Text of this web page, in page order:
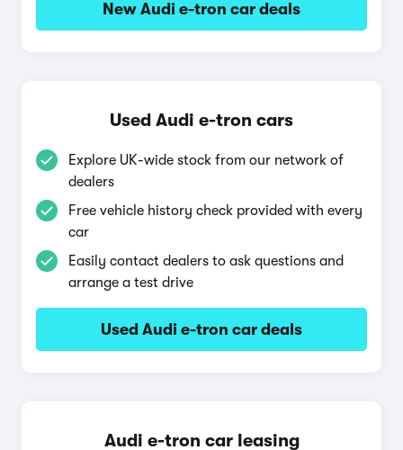
New Audi e-tron car deals
Used Audi e-tron cars
Explore UK-wide stock from our network of
dealers
Free vehicle history check provided with every
car
Easily contact dealers to ask questions and
arrange a test drive
Used Audi e-tron car deals
Audi e-tron car leasing